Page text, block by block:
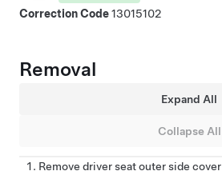
Correction Code13015102
Removal
Expand All
Collapse All
Remove driver seat outer side cover